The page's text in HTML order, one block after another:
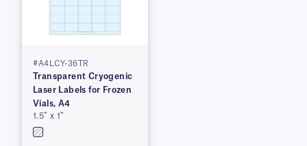
#A4LCY-36TR
Transparent Cryogenic
Laser Labels for Frozen
Vials, A4
1.5″ x 1″